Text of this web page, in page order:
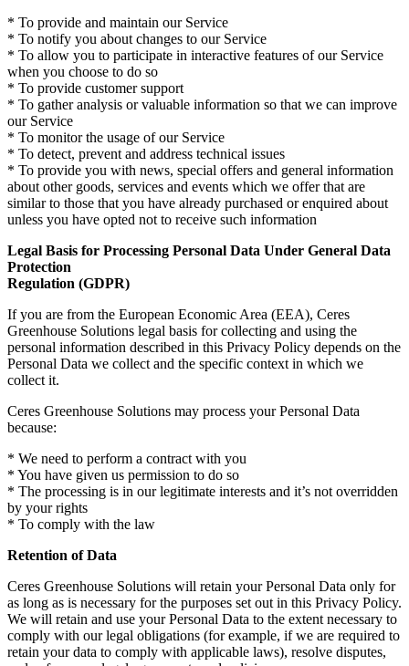
* To provide and maintain our Service
* To notify you about changes to our Service
* To allow you to participate in interactive features of our Service
when you choose to do so
* To provide customer support
* To gather analysis or valuable information so that we can improve
our Service
* To monitor the usage of our Service
* To detect, prevent and address technical issues
* To provide you with news, special offers and general information
about other goods, services and events which we offer that are
similar to those that you have already purchased or enquired about
unless you have opted not to receive such information
Legal Basis for Processing Personal Data Under General Data
Protection
Regulation (GDPR)
If you are from the European Economic Area (EEA), Ceres
Greenhouse Solutions legal basis for collecting and using the
personal information described in this Privacy Policy depends on the
Personal Data we collect and the specific context in which we
collect it.
Ceres Greenhouse Solutions may process your Personal Data
because:
* We need to perform a contract with you
* You have given us permission to do so
* The processing is in our legitimate interests and it’s not overridden
by your rights
* To comply with the law
Retention of Data
Ceres Greenhouse Solutions will retain your Personal Data only for
as long as is necessary for the purposes set out in this Privacy Policy.
We will retain and use your Personal Data to the extent necessary to
comply with our legal obligations (for example, if we are required to
retain your data to comply with applicable laws), resolve disputes,